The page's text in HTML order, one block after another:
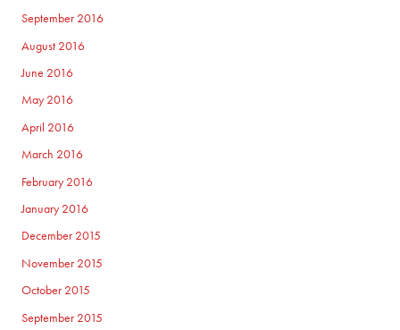
September 2016
August 2016
June 2016
May 2016
April 2016
March 2016
February 2016
January 2016
December 2015
November 2015
October 2015
September 2015